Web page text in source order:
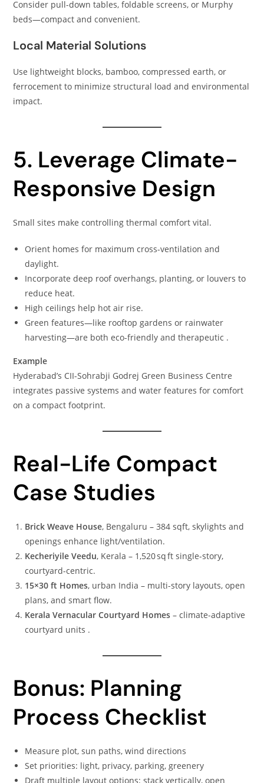
Consider pull-down tables, foldable screens, or Murphy
beds—compact and convenient.
Local Material Solutions
Use lightweight blocks, bamboo, compressed earth, or
ferrocement to minimize structural load and environmental
impact.
5. Leverage Climate-
Responsive Design
Small sites make controlling thermal comfort vital.
Orient homes for maximum cross-ventilation and
daylight.
Incorporate deep roof overhangs, planting, or louvers to
reduce heat.
High ceilings help hot air rise.
Green features—like rooftop gardens or rainwater
harvesting—are both eco-friendly and therapeutic .
Example
Hyderabad’s CII-Sohrabji Godrej Green Business Centre
integrates passive systems and water features for comfort
on a compact footprint.
Real-Life Compact
Case Studies
Brick Weave House, Bengaluru – 384 sqft, skylights and
openings enhance light/ventilation.
Kecheriyile Veedu, Kerala – 1,520 sq ft single-story,
courtyard-centric.
15×30 ft Homes, urban India – multi-story layouts, open
plans, and smart flow.
Kerala Vernacular Courtyard Homes – climate-adaptive
courtyard units .
Bonus: Planning
Process Checklist
Measure plot, sun paths, wind directions
Set priorities: light, privacy, parking, greenery
Draft multiple layout options: stack vertically, open